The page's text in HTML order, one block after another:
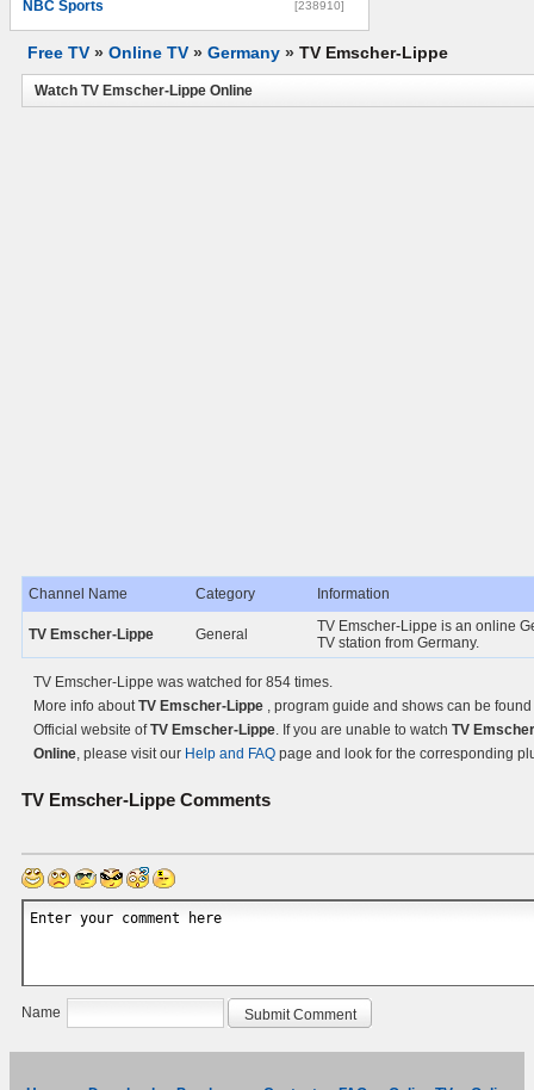
NBC Sports [238910]
Free TV » Online TV » Germany » TV Emscher-Lippe
Watch TV Emscher-Lippe Online
Channel Name Category Information
TV Emscher-Lippe General
TV Emscher-Lippe is an online
TV station from Germany.
TV Emscher-Lippe was watched for 854 times.
More info aboutTV Emscher-Lippe , program guide and shows can be
Official website ofTV Emscher-Lippe. If you are unable to watch TV
Online, please visit our Help and FAQ page and look for the corresponding
TV Emscher-Lippe Comments
Name